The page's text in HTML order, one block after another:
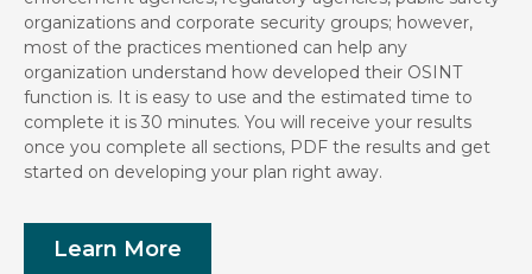
organizations and corporate security groups; however,
most of the practices mentioned can help any
organization understand how developed their OSINT
function is. It is easy to use and the estimated time to
complete it is 30 minutes. You will receive your results
once you complete all sections, PDF the results and get
started on developing your plan right away.
Learn More